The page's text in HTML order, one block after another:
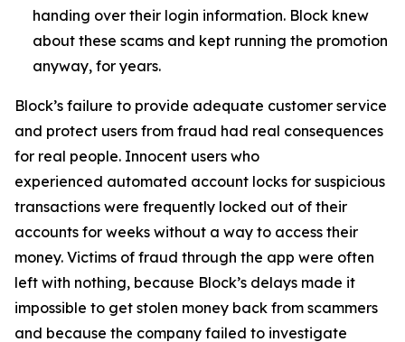
handing over their login information. Block knew
about these scams and kept running the promotion
anyway, for years.
Block’s failure to provide adequate customer service
and protect users from fraud had real consequences
for real people. Innocent users who
experienced automated account locks for suspicious
transactions were frequently locked out of their
accounts for weeks without a way to access their
money. Victims of fraud through the app were often
left with nothing, because Block’s delays made it
impossible to get stolen money back from scammers
and because the company failed to investigate